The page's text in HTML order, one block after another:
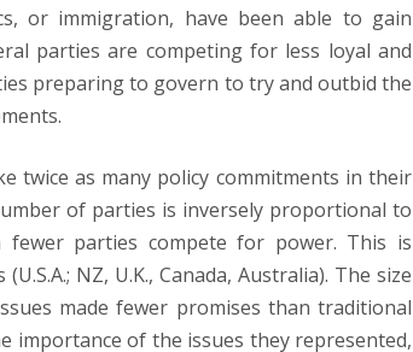
or immigration, have been able to gain
parties are competing for less loyal and
preparing to govern to try and outbid the
twice as many policy commitments in their
of parties is inversely proportional to
parties compete for power. This is
NZ, U.K., Canada, Australia). The size
made fewer promises than traditional
importance of the issues they represented,